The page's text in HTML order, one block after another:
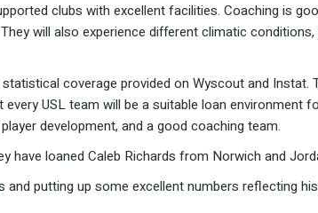
clubs with excellent facilities. Coaching is
will also experience different climatic
coverage provided on Wyscout and Instat.
USL team will be a suitable loan environment
development, and a good coaching team.
loaned Caleb Richards from Norwich and
putting up some excellent numbers reflecting